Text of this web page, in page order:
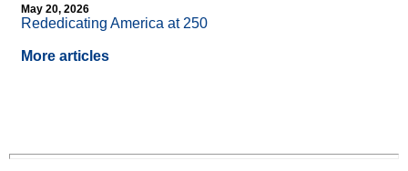
May 20, 2026
Rededicating America at 250
More articles